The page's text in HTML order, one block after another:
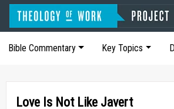
Bible Commentary Key Topics
Love Is Not Like Javert